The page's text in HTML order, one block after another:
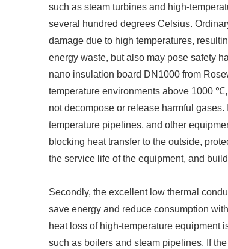
such as steam turbines and high-
several hundred degrees Celsius.
damage due to high temperatures,
energy waste, but also may pose safety
nano insulation board DN1000 from
temperature environments above 1000
not decompose or release harmful
temperature pipelines, and other
blocking heat transfer to the outside,
the service life of the equipment, and
Secondly, the excellent low thermal
save energy and reduce consumption
heat loss of high-temperature equipment
such as boilers and steam pipelines. If